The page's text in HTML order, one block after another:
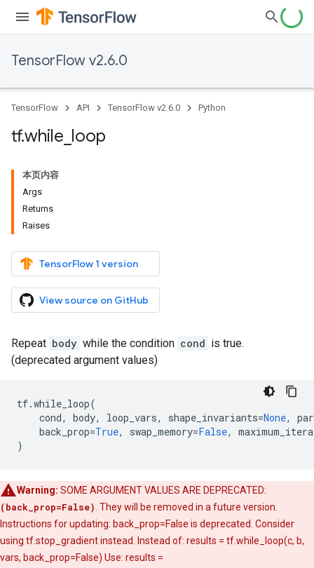
TensorFlow v2.6.0
TensorFlow API TensorFlow v2.6.0 Python
tf.while loop
本页内容
Args
Returns
Raises
TensorFlow 1 version
View source on GitHub
Repeat body while the condition cond is true.
(deprecated argument values)
tf.while_loop(
cond, body, loop_vars, shape_invariants=None,
back_prop=True, swap_memory=False,
)
Warning: SOME ARGUMENT VALUES ARE DEPRECATED:
(back_prop=False) . They will be removed in a future version.
Instructions for updating: back_prop=False is deprecated. Consider
using tf.stop_gradient instead. Instead of: results = tf.while_loop(c, b,
vars, back_prop=False) Use: results =